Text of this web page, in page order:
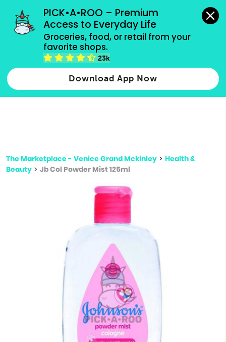
PICK•A•ROO – Premium
Access to Everyday Life
Groceries, food, or retail from your
favorite shops.
23k
Download App Now
grocery orders, all payment methods accepted.
Type 2 or more characters for results.
more
The Marketplace - Venice Grand Mckinley > Health &
Beauty > Jb Col Powder Mist 125ml